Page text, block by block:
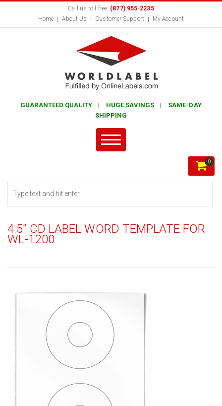
Call us toll free: (877) 955-2235
Home
About Us Customer Support My Account
GUARANTEED QUALITY | HUGE SAVINGS | SAME-DAY
SHIPPING
0
4.5" CD LABEL WORD TEMPLATE FOR
WL-1200